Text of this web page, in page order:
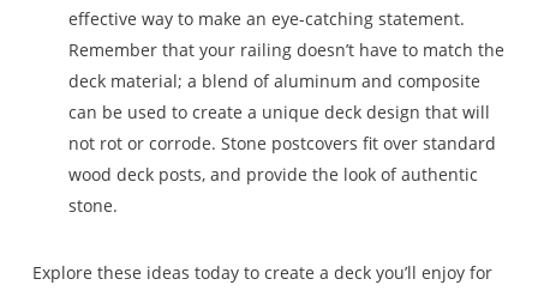
effective way to make an eye-catching statement.
Remember that your railing doesn’t have to match the
deck material; a blend of aluminum and composite
can be used to create a unique deck design that will
not rot or corrode. Stone postcovers fit over standard
wood deck posts, and provide the look of authentic
stone.
Explore these ideas today to create a deck you’ll enjoy for